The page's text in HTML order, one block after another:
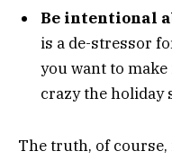
Be intentional
is a de-stressor
you want to
crazy the holiday
The truth, of course,